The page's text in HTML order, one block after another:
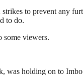
to prevent any
to do.
some viewers.
was holding on to